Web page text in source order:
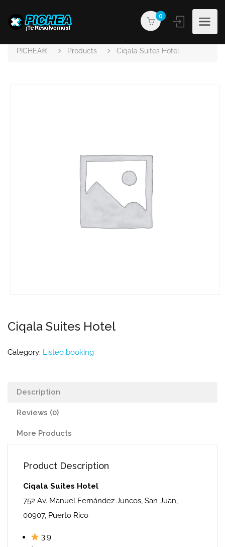
0
PICHEA® Products Ciqala Suites Hotel
Ciqala Suites Hotel
Category: Listeo booking
Description
Reviews (0)
More Products
Product Description
Ciqala Suites Hotel
752 Av. Manuel Fernández Juncos, San Juan,
00907, Puerto Rico
3.9